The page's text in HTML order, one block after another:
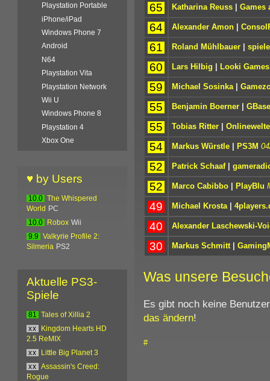
65 Katharina Reuss| Games
64 Alexander Amon|
61 Roland Mühlbauer|
60 Lars Hilbig | Looki Games
59 Michael Sosinka|
55 Benjamin Boerner| GBase
55 Tobias Ritter|
54 Markus Würstle| PS3M
52 Patrick Schaaf|
52 Marco Cabibbo| PlayBlu
49 Michael Krosta|
40 Alexander Laschewski-
30 Markus Schmitt|
Was unsere
Es gibt noch keine
das ändern!
#
Playstation Portable
iPhone/iPad
Windows Phone 7
Android
N64
Playstation Vita
Playstation Network
Wii U
Windows Phone 8
Playstation 4
Xbox One
♥ by Users
10.0
The Whispered
World
PC
10.0
Robox Wii
9.9
Valkyrie Profile 2:
Silmeria PS2
Aktuelle PS3-
Spiele
81
Tales of Xillia 2
xx
Kingdom Hearts HD
2.5 ReMIX
xx
Little Big Planet 3
xx
Assassin's Creed:
Rogue